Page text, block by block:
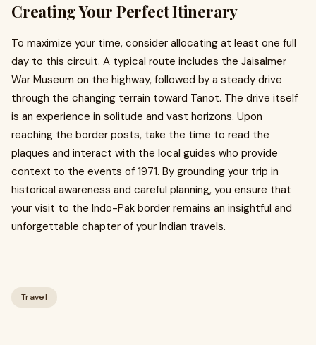
Creating Your Perfect Itinerary
To maximize your time, consider allocating at least one full
day to this circuit. A typical route includes the Jaisalmer
War Museum on the highway, followed by a steady drive
through the changing terrain toward Tanot. The drive itself
is an experience in solitude and vast horizons. Upon
reaching the border posts, take the time to read the
plaques and interact with the local guides who provide
context to the events of 1971. By grounding your trip in
historical awareness and careful planning, you ensure that
your visit to the Indo-Pak border remains an insightful and
unforgettable chapter of your Indian travels.
Travel